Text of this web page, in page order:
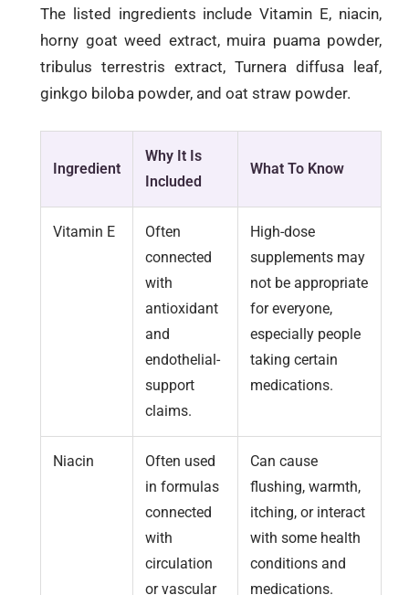
The listed ingredients include Vitamin E, niacin,
horny goat weed extract, muira puama powder,
tribulus terrestris extract, Turnera diffusa leaf,
ginkgo biloba powder, and oat straw powder.
Ingredient
Why It Is
Included
What To Know
Vitamin E
Often
connected
with
antioxidant
and
endothelial-
support
claims.
High-dose
supplements may
not be appropriate
for everyone,
especially people
taking certain
medications.
Niacin
Often used
in formulas
connected
with
circulation
or vascular
Can cause
flushing, warmth,
itching, or interact
with some health
conditions and
medications.